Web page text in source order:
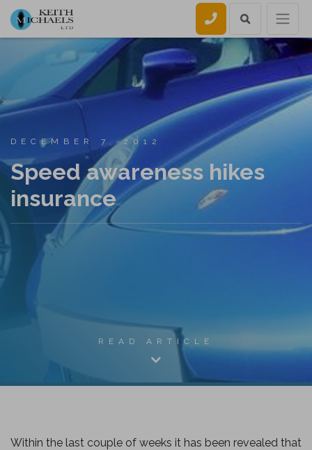
Call us
DECEMBER 7, 2012
Speed awareness hikes
insurance
READ ARTICLE
Within the last couple of weeks it has been revealed that